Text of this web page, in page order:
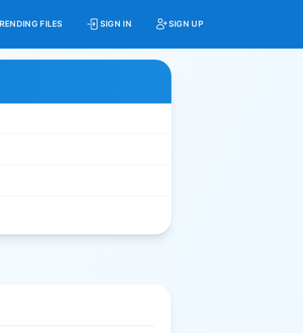
FILES SIGN IN SIGN UP